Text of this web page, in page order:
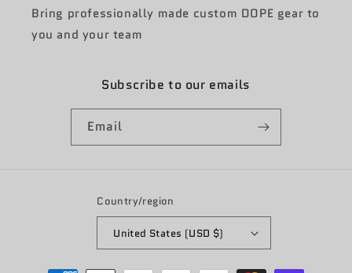
Bring professionally made custom DOPE gear to
you and your team
Subscribe to our emails
Email
Country/region
United States (USD $)